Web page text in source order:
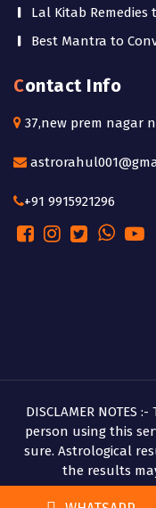
Lal Kitab
Best Mantra to
Contact Info
37,new prem nagar
+91 9915921296
DISCLAMER
person using this
sure. Astrological
the results
Copyright